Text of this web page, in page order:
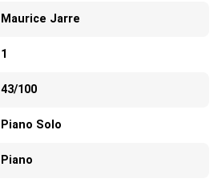
Maurice Jarre
1
43/100
Piano Solo
Piano